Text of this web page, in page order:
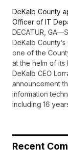
DeKalb County
Officer of IT
DECATUR,
DeKalb
one of the
at the helm of its
DeKalb CEO
announcement
information
including 16
Recent